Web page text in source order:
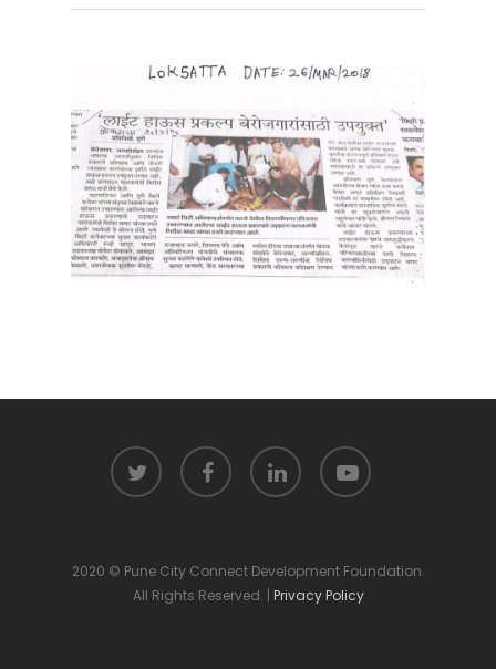
2020 © Pune City Connect Development Foundation.
All Rights Reserved. | Privacy Policy